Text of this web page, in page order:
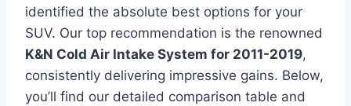
identified the absolute best options for your
SUV. Our top recommendation is the renowned
K&N Cold Air Intake System for 2011-2019,
consistently delivering impressive gains. Below,
you’ll find our detailed comparison table and